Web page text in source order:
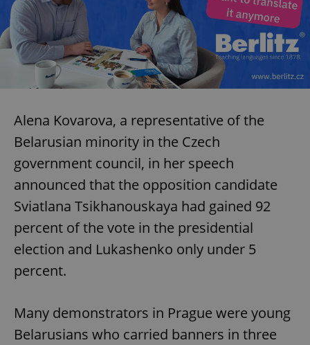
Alena Kovarova, a representative of the
Belarusian minority in the Czech
government council, in her speech
announced that the opposition candidate
Sviatlana Tsikhanouskaya had gained 92
percent of the vote in the presidential
election and Lukashenko only under 5
percent.
Many demonstrators in Prague were young
Belarusians who carried banners in three